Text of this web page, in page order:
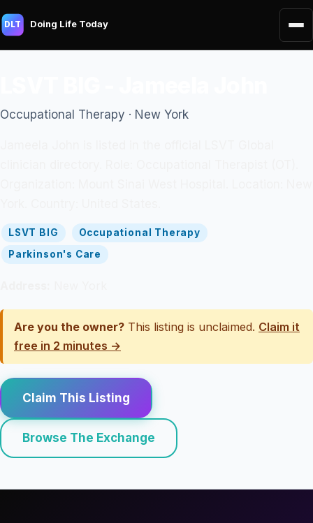
DLT Doing Life Today
Occupational Therapy · New York
LSVT BIG
Occupational Therapy
Parkinson's Care
Are you the owner? This listing is unclaimed. Claim it
free in 2 minutes →
Claim This Listing
Browse The Exchange